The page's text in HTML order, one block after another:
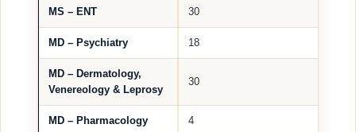
MS – ENT 30
MD – Psychiatry 18
MD – Dermatology,
Venereology & Leprosy
30
MD – Pharmacology 4